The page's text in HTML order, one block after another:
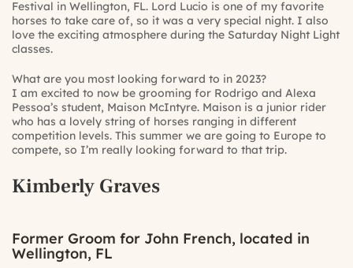
Festival in Wellington, FL. Lord Lucio is one of my favorite
horses to take care of, so it was a very special night. I also
love the exciting atmosphere during the Saturday Night Light
classes.
What are you most looking forward to in 2023?
I am excited to now be grooming for Rodrigo and Alexa
Pessoa’s student, Maison McIntyre. Maison is a junior rider
who has a lovely string of horses ranging in different
competition levels. This summer we are going to Europe to
compete, so I’m really looking forward to that trip.
Kimberly Graves
Former Groom for John French, located in
Wellington, FL